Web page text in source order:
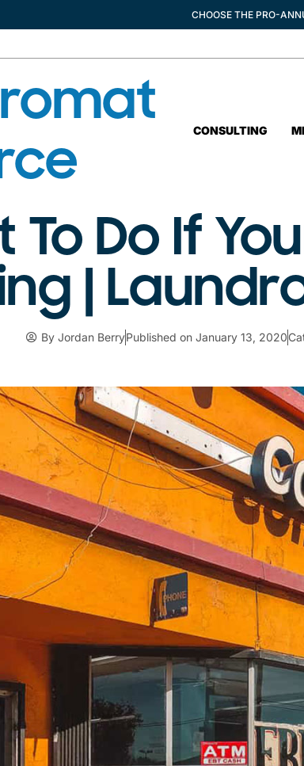
CHOOSE THE PRO-
CONSULTING
To Do If
|
ByJordan BerryPublished on January 13, 2020